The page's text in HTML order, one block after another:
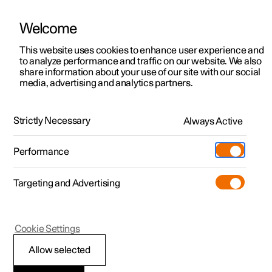
ManualVideo gallerySoftware updates
Polestar 2 - 2022
Welcome
This website uses cookies to enhance user experience and
to analyze performance and traffic on our website. We also
share information about your use of our site with our social
media, advertising and analytics partners.
Strictly Necessary Always Active
Performance
Targeting and Advertising
Allow selected
Cookie Settings